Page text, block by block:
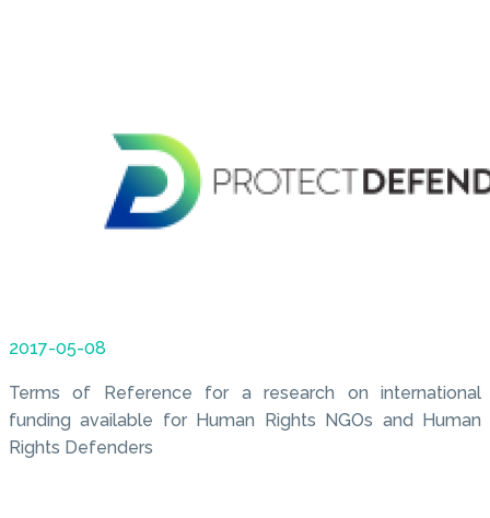
2017-05-08
Terms of Reference for a research on international
funding available for Human Rights NGOs and Human
Rights Defenders